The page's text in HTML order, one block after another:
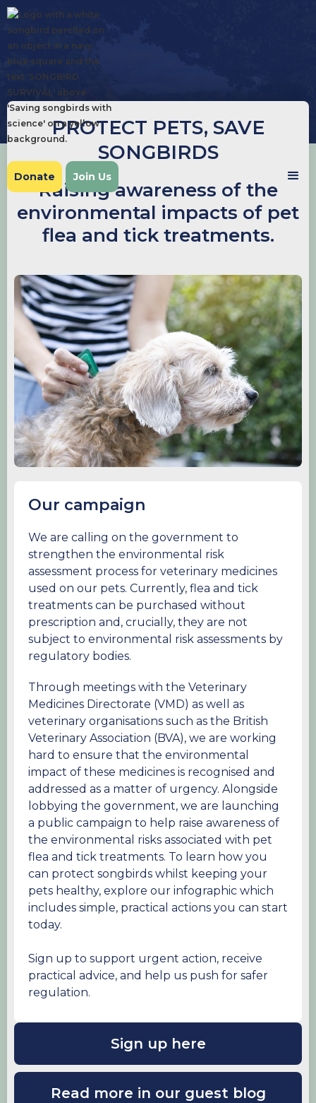
Donate Join Us
PROTECT PETS, SAVE
SONGBIRDS
Raising awareness of the
environmental impacts of pet
flea and tick treatments.
Our campaign
We are calling on the government to
strengthen the environmental risk
assessment process for veterinary medicines
used on our pets. Currently, flea and tick
treatments can be purchased without
prescription and, crucially, they are not
subject to environmental risk assessments by
regulatory bodies.
Through meetings with the Veterinary
Medicines Directorate (VMD) as well as
veterinary organisations such as the British
Veterinary Association (BVA), we are working
hard to ensure that the environmental
impact of these medicines is recognised and
addressed as a matter of urgency. Alongside
lobbying the government, we are launching
a public campaign to help raise awareness of
the environmental risks associated with pet
flea and tick treatments. To learn how you
can protect songbirds whilst keeping your
pets healthy, explore our infographic which
includes simple, practical actions you can start
today.
Sign up to support urgent action, receive
practical advice, and help us push for safer
regulation.
Sign up here
Read more in our guest blog